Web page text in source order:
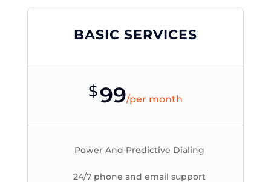
BASIC SERVICES
$99/per month
Power And Predictive Dialing
24/7 phone and email support